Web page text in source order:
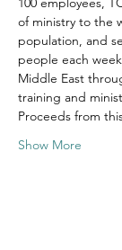
of ministry to the
population, and
people each
Middle East
training and
Proceeds from
Show More